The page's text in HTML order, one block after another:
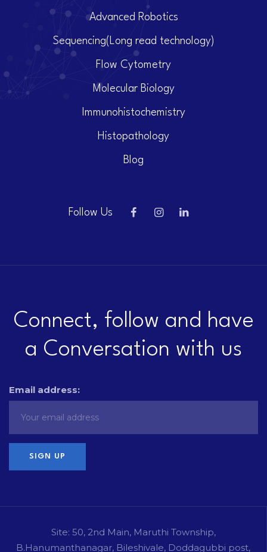
Advanced Robotics
Sequencing(Long read technology)
Flow Cytometry
Molecular Biology
Immunohistochemistry
Histopathology
Blog
Follow Us
Connect, follow and have
a Conversation with us
Email address:
Site: 50, 2nd Main, Maruthi Township,
B.Hanumanthanagar, Bileshivale, Doddagubbi post,